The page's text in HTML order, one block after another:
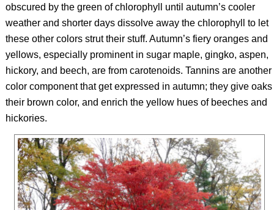
obscured by the green of chlorophyll until autumn’s cooler
weather and shorter days dissolve away the chlorophyll to let
these other colors strut their stuff. Autumn’s fiery oranges and
yellows, especially prominent in sugar maple, gingko, aspen,
hickory, and beech, are from carotenoids. Tannins are another
color component that get expressed in autumn; they give oaks
their brown color, and enrich the yellow hues of beeches and
hickories.